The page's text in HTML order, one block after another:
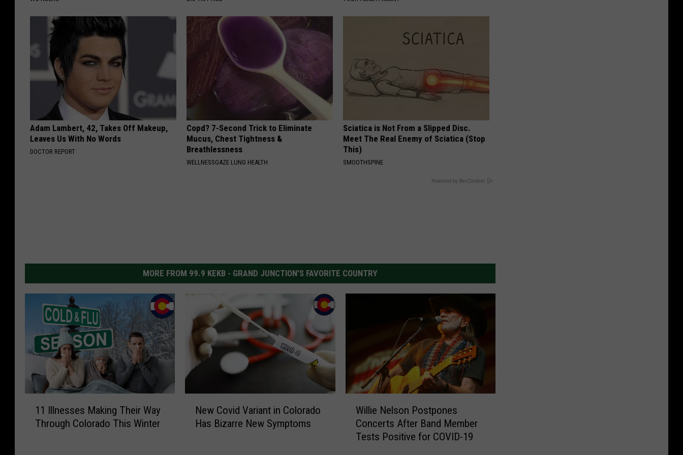
Adam Lambert, 42, Takes Off Makeup,
Leaves Us With No Words
DOCTOR REPORT
Copd? 7-Second Trick to Eliminate
Mucus, Chest Tightness &
Breathlessness
WELLNESSGAZE LUNG HEALTH
Sciatica is Not From a Slipped Disc.
Meet The Real Enemy of Sciatica (Stop
This)
SMOOTHSPINE
Powered by RevContent
MORE FROM 99.9 KEKB - GRAND JUNCTION'S FAVORITE COUNTRY
11 Illnesses Making Their Way
Through Colorado This Winter
New Covid Variant in Colorado
Has Bizarre New Symptoms
Willie Nelson Postpones
Concerts After Band Member
Tests Positive for COVID-19